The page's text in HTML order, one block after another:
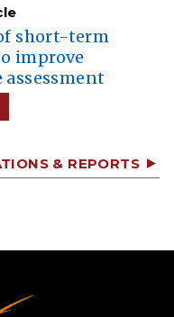
short-term
improve
& REPORTS